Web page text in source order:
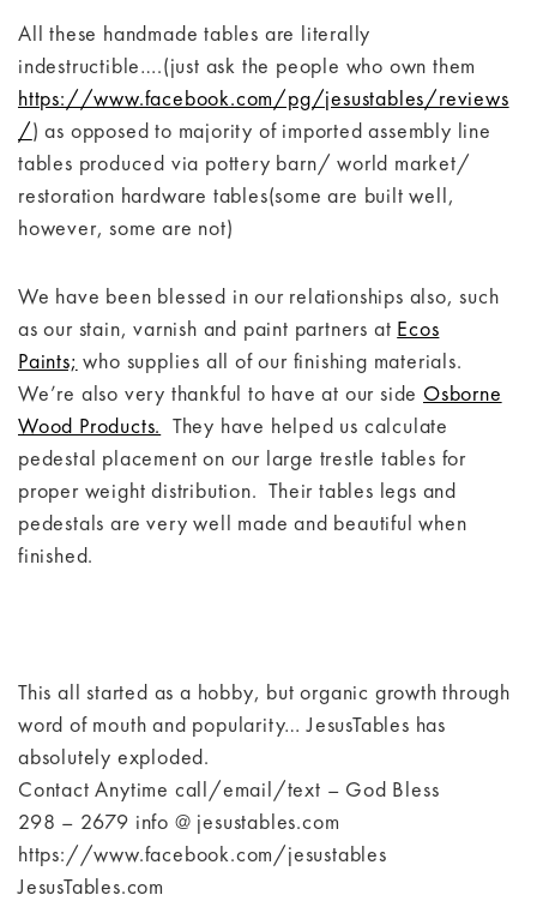
All these handmade tables are literally
indestructible….(just ask the people who own them
https://www.facebook.com/pg/jesustables/reviews
/) as opposed to majority of imported assembly line
tables produced via pottery barn/ world market/
restoration hardware tables(some are built well,
however, some are not)
We have been blessed in our relationships also, such
as our stain, varnish and paint partners at Ecos
Paints; who supplies all of our finishing materials.
We’re also very thankful to have at our side Osborne
Wood Products. They have helped us calculate
pedestal placement on our large trestle tables for
proper weight distribution. Their tables legs and
pedestals are very well made and beautiful when
finished.
This all started as a hobby, but organic growth through
word of mouth and popularity… JesusTables has
absolutely exploded.
Contact Anytime call/email/text – God Bless
298 – 2679 info @ jesustables.com
https://www.facebook.com/jesustables
JesusTables.com